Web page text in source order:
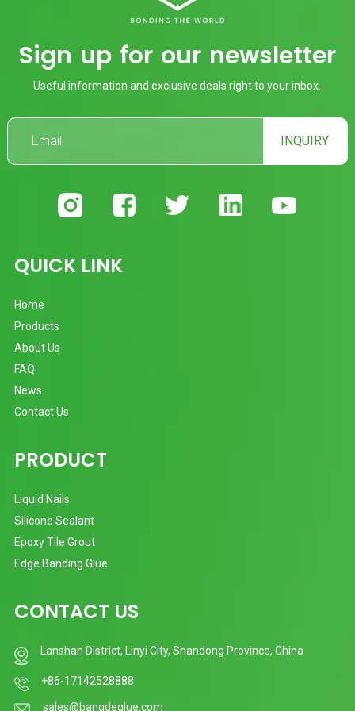
Sign up for our newsletter
Useful information and exclusive deals right to your inbox.
INQUIRY
QUICK LINK
Home
Products
About Us
FAQ
News
Contact Us
PRODUCT
Liquid Nails
Silicone Sealant
Epoxy Tile Grout
Edge Banding Glue
CONTACT US
Lanshan District, Linyi City, Shandong Province, China
+86-17142528888
sales@bangdeglue.com